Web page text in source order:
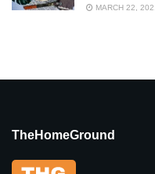
MARCH 22,
TheHomeGround